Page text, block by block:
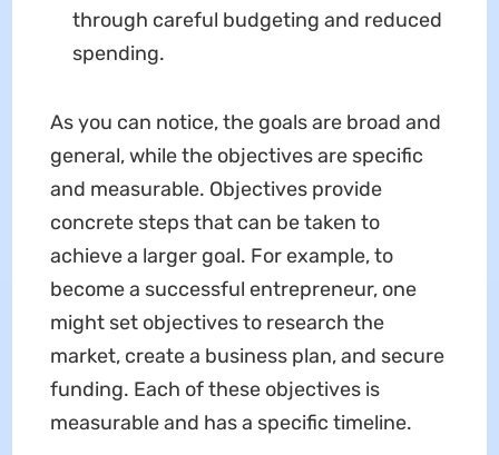
through careful budgeting and reduced
spending.
As you can notice, the goals are broad and
general, while the objectives are specific
and measurable. Objectives provide
concrete steps that can be taken to
achieve a larger goal. For example, to
become a successful entrepreneur, one
might set objectives to research the
market, create a business plan, and secure
funding. Each of these objectives is
measurable and has a specific timeline.